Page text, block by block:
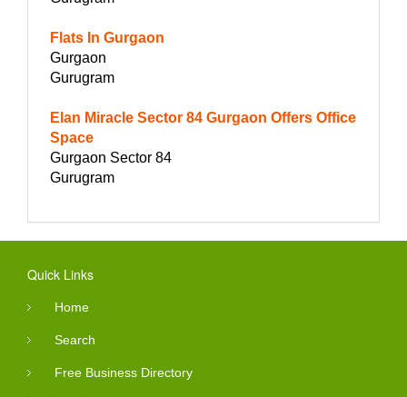
Flats In Gurgaon
Gurgaon
Gurugram
Elan Miracle Sector 84 Gurgaon Offers Office
Space
Gurgaon Sector 84
Gurugram
Quick Links
Home
Search
Free Business Directory